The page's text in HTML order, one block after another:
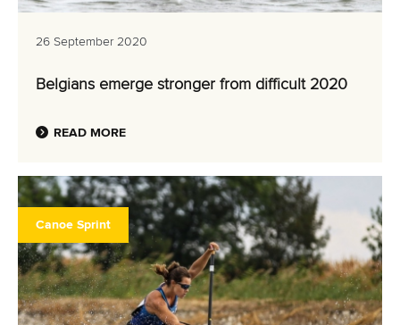
26 September 2020
Belgians emerge stronger from difficult 2020
READ MORE
Canoe Sprint